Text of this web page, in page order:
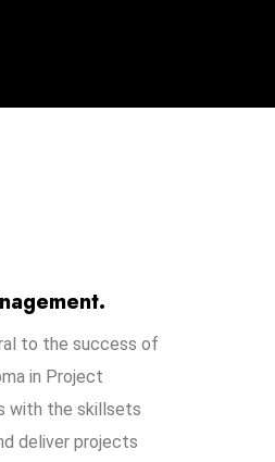
to the success of
in Project
with the skillsets
deliver projects